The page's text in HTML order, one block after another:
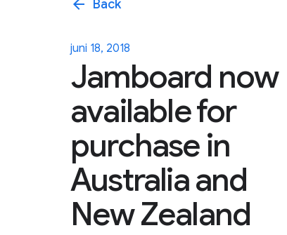
arrow_back Back
juni 18, 2018
Jamboard now
available for
purchase in
Australia and
New Zealand